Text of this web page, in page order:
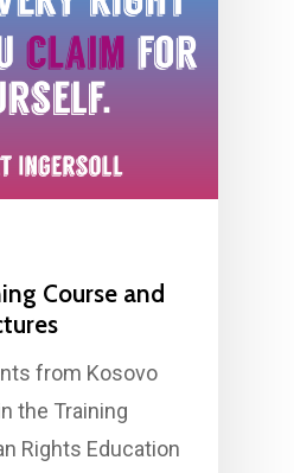
Course and
from Kosovo
the Training
Rights Education